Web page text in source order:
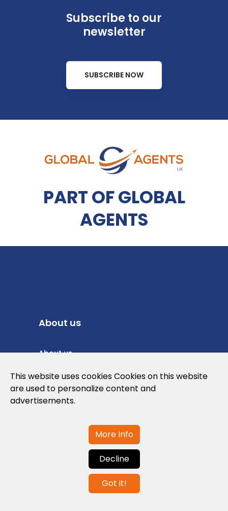
Subscribe to our
newsletter
SUBSCRIBE NOW
PART OF GLOBAL
AGENTS
About us
About us
Privacy Policy
Cookies Policy
Contact us
info@globalagents.net
This website uses cookies Cookies on this website
are used to personalize content and
advertisements.
More Info
Decline
Got it!